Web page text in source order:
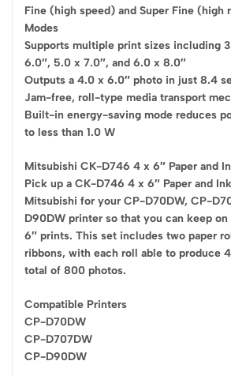
Fine (high speed) and Super Fine (high
Modes
Supports multiple print sizes including
6.0″, 5.0 x 7.0″, and 6.0 x 8.0″
Outputs a 4.0 x 6.0″ photo in just 8.4
Jam-free, roll-type media transport
Built-in energy-saving mode reduces
to less than 1.0 W
Mitsubishi CK-D746 4 x 6″ Paper and
Pick up a CK-D746 4 x 6″ Paper and
Mitsubishi for your CP-D70DW, CP-
D90DW printer so that you can keep
6″ prints. This set includes two paper
ribbons, with each roll able to produce
total of 800 photos.
Compatible Printers
CP-D70DW
CP-D707DW
CP-D90DW